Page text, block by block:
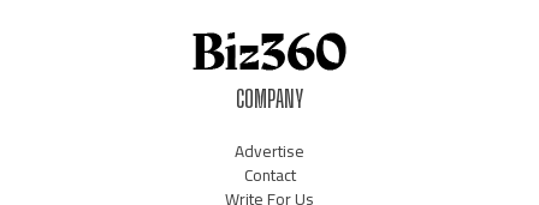
COMPANY
Advertise
Contact
Write For Us